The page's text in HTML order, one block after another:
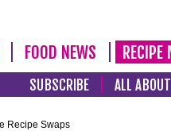
FOOD NEWS RECIPE
SUBSCRIBE ALL
Recipe Swaps